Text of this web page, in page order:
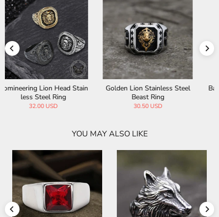
Baroque Lion Stainless Steel
Ring
36.00 USD
Lion Head Agate Stone Stain
less Steel Bead Bracelet
28.00 USD
YOU MAY ALSO LIKE